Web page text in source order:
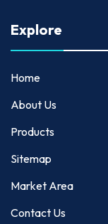
Explore
Home
About Us
Products
Sitemap
Market Area
Contact Us